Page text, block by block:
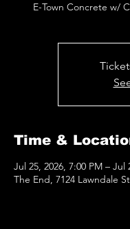
E-Town Concrete w/
Time &
Jul 25, 2026, 7:00 PM – Jul
The End, 7124 Lawndale